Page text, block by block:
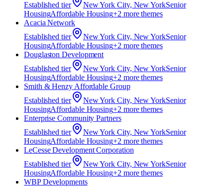
Established tier New York City, New YorkSenior
HousingAffordable Housing+2 more themes
Acacia Network
Established tier New York City, New YorkSenior
HousingAffordable Housing+2 more themes
Douglaston Development
Established tier New York City, New YorkSenior
HousingAffordable Housing+2 more themes
Smith & Henzy Affordable Group
Established tier New York City, New YorkSenior
HousingAffordable Housing+2 more themes
Enterprise Community Partners
Established tier New York City, New YorkSenior
HousingAffordable Housing+2 more themes
LeCesse Development Corporation
Established tier New York City, New YorkSenior
HousingAffordable Housing+2 more themes
WBP Developments